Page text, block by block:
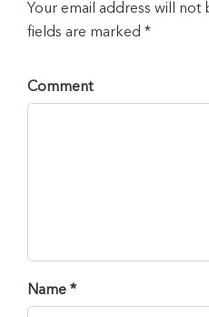
Your email address will not
fields are marked *
Comment
Name *